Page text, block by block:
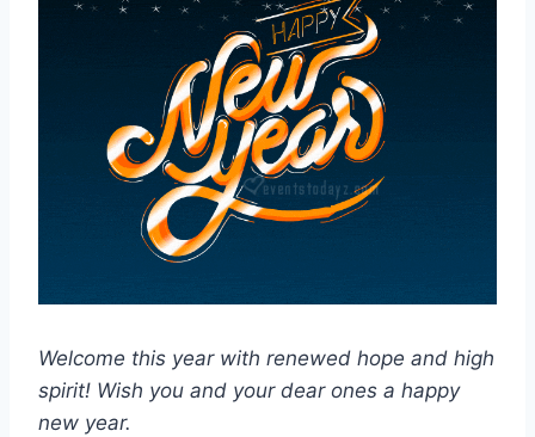
Welcome this year with renewed hope and high
spirit! Wish you and your dear ones a happy
new year.